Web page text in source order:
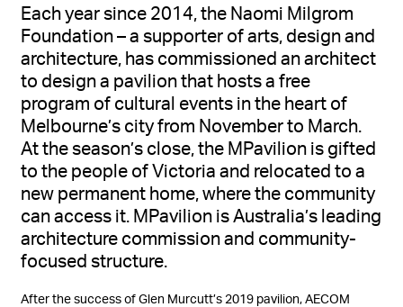
Each year since 2014, the Naomi Milgrom
Foundation – a supporter of arts, designand
architecture, has commissioned an architect
to design a pavilion that hosts a free
program of cultural events in the heart of
Melbourne’s city from November to March.
At theseason’s close, the MPavilion is gifted
to the people of Victoria and relocated to a
new permanent home, wherethe community
can access it. MPavilion is Australia’s leading
architecture commission and community-
focused structure.
After the success of Glen Murcutt’s 2019 pavilion, AECOM